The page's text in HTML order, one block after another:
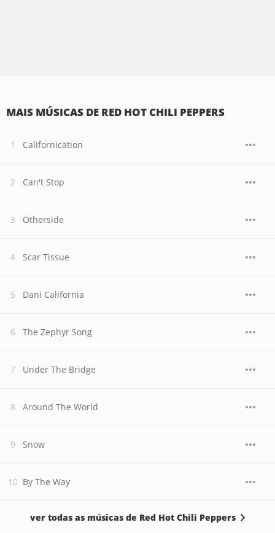
MAIS MÚSICAS DE RED HOT CHILI PEPPERS
Californication
Can't Stop
Otherside
Scar Tissue
Dani California
The Zephyr Song
Under The Bridge
Around The World
Snow
By The Way
ver todas as músicas de Red Hot Chili Peppers